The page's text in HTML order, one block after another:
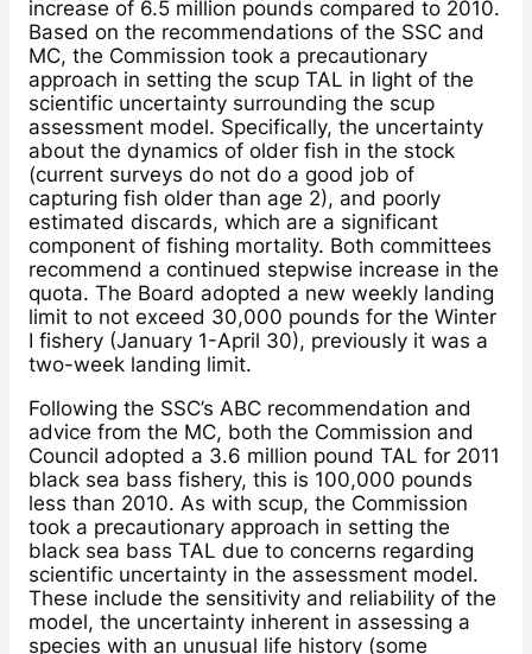
increase of 6.5 million pounds compared to 2010.
Based on the recommendations of the SSC and
MC, the Commission took a precautionary
approach in setting the scup TAL in light of the
scientific uncertainty surrounding the scup
assessment model. Specifically, the uncertainty
about the dynamics of older fish in the stock
(current surveys do not do a good job of
capturing fish older than age 2), and poorly
estimated discards, which are a significant
component of fishing mortality. Both committees
recommend a continued stepwise increase in the
quota. The Board adopted a new weekly landing
limit to not exceed 30,000 pounds for the Winter
I fishery (January 1-April 30), previously it was a
two-week landing limit.
Following the SSC’s ABC recommendation and
advice from the MC, both the Commission and
Council adopted a 3.6 million pound TAL for 2011
black sea bass fishery, this is 100,000 pounds
less than 2010. As with scup, the Commission
took a precautionary approach in setting the
black sea bass TAL due to concerns regarding
scientific uncertainty in the assessment model.
These include the sensitivity and reliability of the
model, the uncertainty inherent in assessing a
species with an unusual life history (some